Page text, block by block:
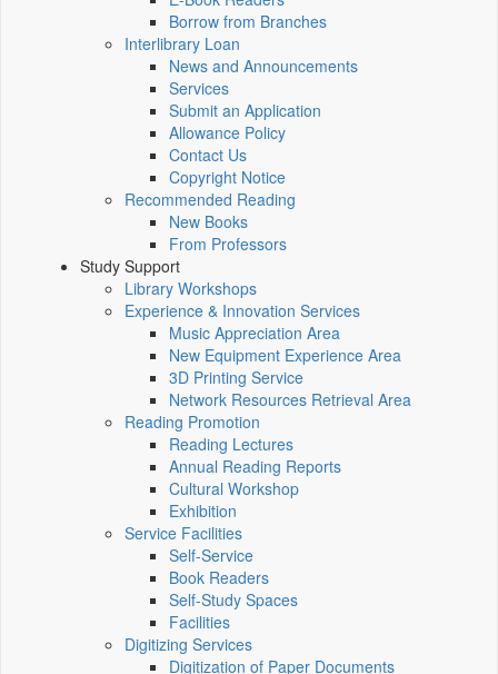
Borrow from Branches
Interlibrary Loan
News and Announcements
Services
Submit an Application
Allowance Policy
Contact Us
Copyright Notice
Recommended Reading
New Books
From Professors
Study Support
Library Workshops
Experience & Innovation Services
Music Appreciation Area
New Equipment Experience Area
3D Printing Service
Network Resources Retrieval Area
Reading Promotion
Reading Lectures
Annual Reading Reports
Cultural Workshop
Exhibition
Service Facilities
Self-Service
Book Readers
Self-Study Spaces
Facilities
Digitizing Services
Digitization of Paper Documents